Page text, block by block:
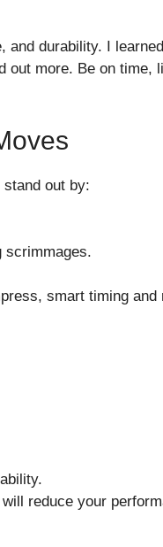
durability. I
more. Be on time,
out by:
scrimmages.
smart timing and
reduce your